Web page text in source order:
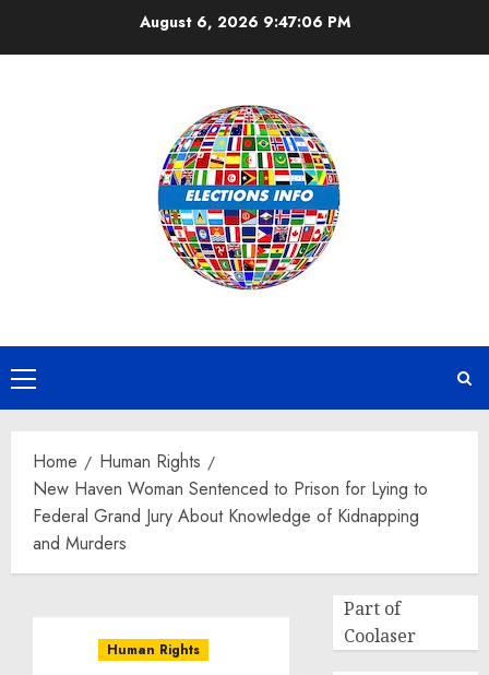
August 6, 2026 9:47:06 PM
Primary
Menu
Home
Human Rights
New Haven Woman Sentenced to Prison for Lying to
Federal Grand Jury About Knowledge of Kidnapping
and Murders
Human Rights
Part of
Coolaser